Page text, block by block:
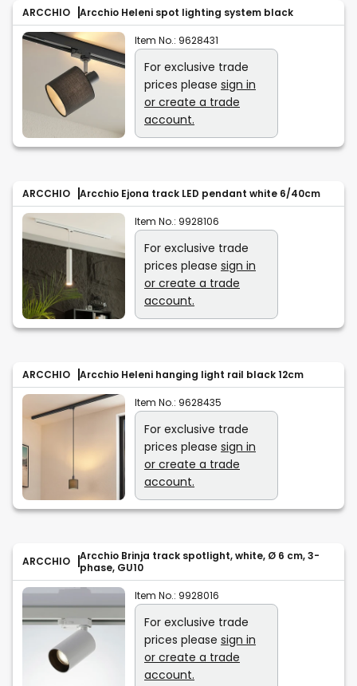
ARCCHIO Arcchio Heleni spot lighting system black
Item No.: 9628431
For exclusive trade
prices please sign in
or create a trade
account.
ARCCHIO Arcchio Ejona track LED pendant white 6/40cm
Item No.: 9928106
For exclusive trade
prices please sign in
or create a trade
account.
ARCCHIO Arcchio Heleni hanging light rail black 12cm
Item No.: 9628435
For exclusive trade
prices please sign in
or create a trade
account.
ARCCHIO
Arcchio Brinja track spotlight, white, Ø 6 cm, 3-
phase, GU10
Item No.: 9928016
For exclusive trade
prices please sign in
or create a trade
account.